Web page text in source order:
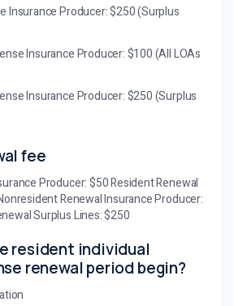
Insurance Producer: $250 (Surplus
Insurance Producer: $100 (All LOAs
Insurance Producer: $250 (Surplus
fee
Producer: $50 Resident Renewal
Renewal Insurance Producer:
Surplus Lines: $250
resident individual
renewal period begin?